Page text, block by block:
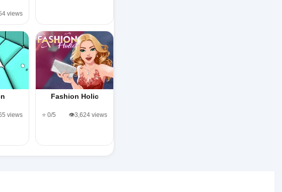
views
views
Fashion Holic
⭐ 0/5 👁️3,624 views